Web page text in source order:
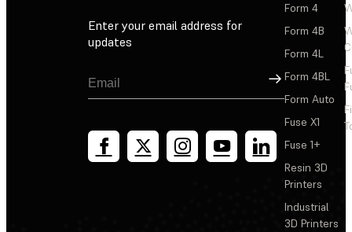
Enter your email address for
updates
Sign Up
Form 4
Form 4B
Form 4L
Form 4BL
Form Auto
Fuse X1
Fuse 1+
Resin 3D
Printers
Industrial
3D Printers